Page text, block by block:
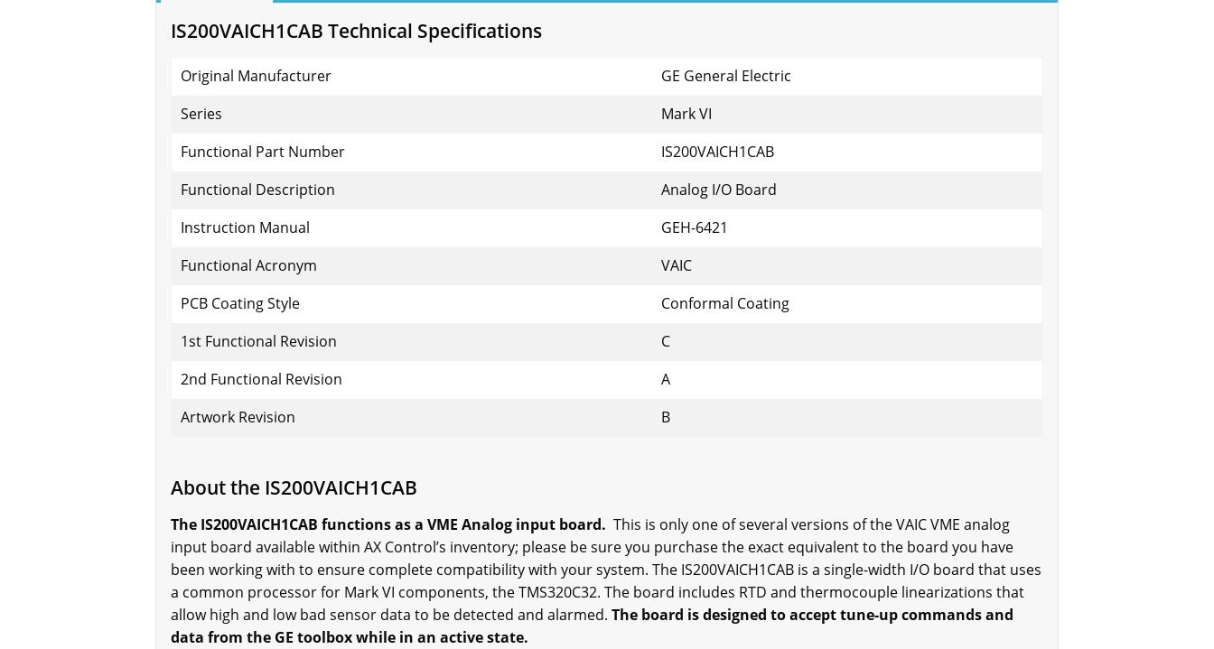
IS200VAICH1CAB Technical Specifications
Original Manufacturer
GE General Electric
Series
Mark VI
Functional Part Number
IS200VAICH1CAB
Functional Description
Analog I/O Board
Instruction Manual
GEH-6421
Functional Acronym
VAIC
PCB Coating Style
Conformal Coating
1st Functional Revision
C
2nd Functional Revision
A
Artwork Revision
B
About the IS200VAICH1CAB
The IS200VAICH1CAB functions as a VME Analog input board. This is only one of several versions of the VAIC VME analog
input board available within AX Control’s inventory; please be sure you purchase the exact equivalent to the board you have
been working with to ensure complete compatibility with your system. The IS200VAICH1CAB is a single-width I/O board that uses
a common processor for Mark VI components, the TMS320C32. The board includes RTD and thermocouple linearizations that
allow high and low bad sensor data to be detected and alarmed. The board is designed to accept tune-up commands and
data from the GE toolbox while in an active state.